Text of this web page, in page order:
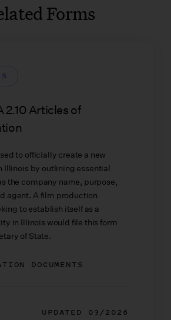
Forms
2.10 Articles of
to officially create a new
Illinois by outlining essential
the company name, purpose,
agent. A film production
to establish itself as a
in Illinois would file this form
of State.
DOCUMENTS
UPDATED 03/2026